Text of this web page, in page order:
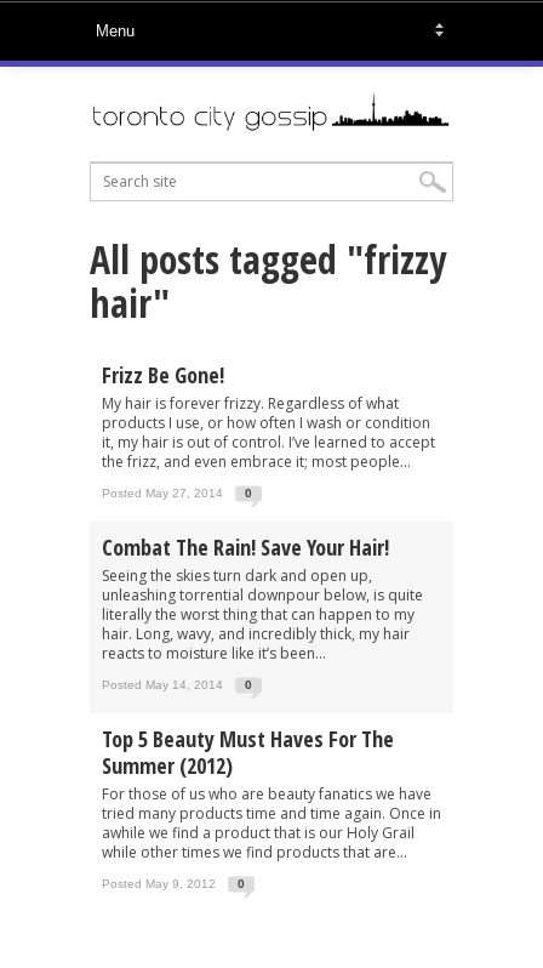
All posts tagged "frizzy
hair"
Frizz Be Gone!
My hair is forever frizzy. Regardless of what
products I use, or how often I wash or condition
it, my hair is out of control. I’ve learned to accept
the frizz, and even embrace it; most people...
Posted May 27, 2014 0
Combat The Rain! Save Your Hair!
Seeing the skies turn dark and open up,
unleashing torrential downpour below, is quite
literally the worst thing that can happen to my
hair. Long, wavy, and incredibly thick, my hair
reacts to moisture like it’s been...
Posted May 14, 2014 0
Top 5 Beauty Must Haves For The
Summer (2012)
For those of us who are beauty fanatics we have
tried many products time and time again. Once in
awhile we find a product that is our Holy Grail
while other times we find products that are...
Posted May 9, 2012 0